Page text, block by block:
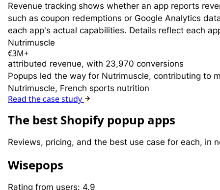
Revenue tracking shows whether an app reports
such as coupon redemptions or Google Analytics
each app's actual capabilities. Details reflect each
Nutrimuscle
€3M+
attributed revenue, with 23,970 conversions
Popups led the way for Nutrimuscle, contributing to
Nutrimuscle, French sports nutrition
Read the case study
The best Shopify popup apps
Reviews, pricing, and the best use case for each, in
Wisepops
Rating from users: 4.9